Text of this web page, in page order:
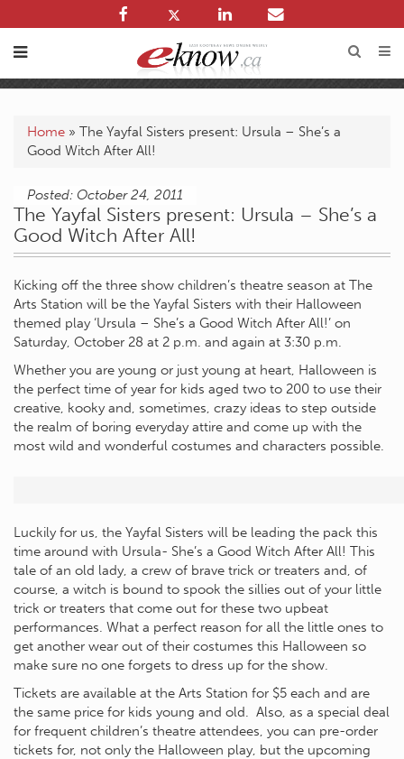
Home » The Yayfal Sisters present: Ursula – She’s a
Good Witch After All!
Posted: October 24, 2011
The Yayfal Sisters present: Ursula – She’s a
Good Witch After All!
Kicking off the three show children’s theatre season at The
Arts Station will be the Yayfal Sisters with their Halloween
themed play ‘Ursula – She’s a Good Witch After All!’ on
Saturday, October 28 at 2 p.m. and again at 3:30 p.m.
Whether you are young or just young at heart, Halloween is
the perfect time of year for kids aged two to 200 to use their
creative, kooky and, sometimes, crazy ideas to step outside
the realm of boring everyday attire and come up with the
most wild and wonderful costumes and characters possible.
Luckily for us, the Yayfal Sisters will be leading the pack this
time around with Ursula- She’s a Good Witch After All! This
tale of an old lady, a crew of brave trick or treaters and, of
course, a witch is bound to spook the sillies out of your little
trick or treaters that come out for these two upbeat
performances. What a perfect reason for all the little ones to
get another wear out of their costumes this Halloween so
make sure no one forgets to dress up for the show.
Tickets are available at the Arts Station for $5 each and are
the same price for kids young and old. Also, as a special deal
for frequent children’s theatre attendees, you can pre-order
tickets for, not only the Halloween play, but the upcoming